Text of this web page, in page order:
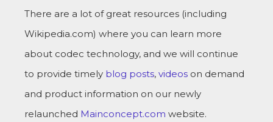
There are a lot of great resources (including
Wikipedia.com) where you can learn more
about codec technology, and we will continue
to provide timely blog posts, videos on demand
and product information on our newly
relaunched Mainconcept.com website.